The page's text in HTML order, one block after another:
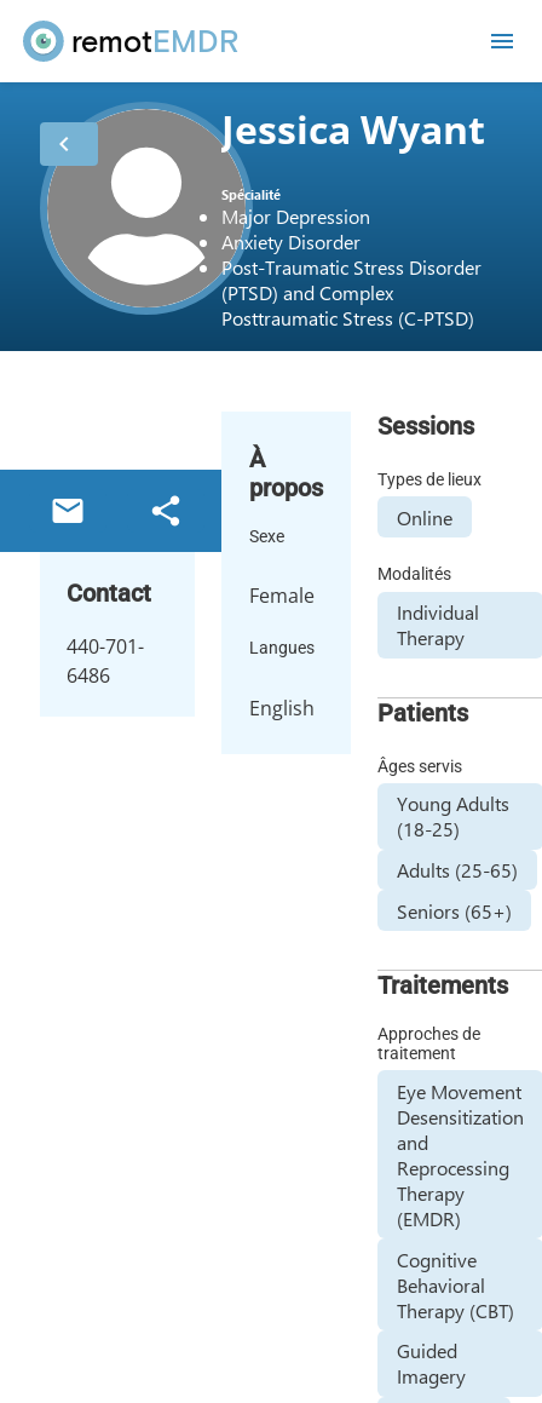
remotEMDR
chevron_left Jessica Wyant
Spécialité
Major Depression
Anxiety Disorder
Post-Traumatic Stress Disorder
(PTSD) and Complex
Posttraumatic Stress (C-PTSD)
email share
Contact
440-701-
6486
À
propos
Sexe
Female
Langues
English
Sessions
Types de lieux
Online
Modalités
Individual
Therapy
Patients
Âges servis
Young Adults
(18-25)
Adults (25-65)
Seniors (65+)
Traitements
Approches de
traitement
Eye Movement
Desensitization
and
Reprocessing
Therapy
(EMDR)
Cognitive
Behavioral
Therapy (CBT)
Guided
Imagery